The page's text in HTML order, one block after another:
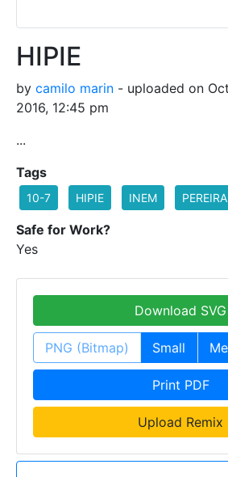
HIPIE
by camilo marin - uploaded on
2016, 12:45 pm
...
Tags
10-7 HIPIE INEM PEREIRA
Safe for Work?
Yes
Download SVG
PNG (Bitmap) Small
Print PDF
Upload Remix